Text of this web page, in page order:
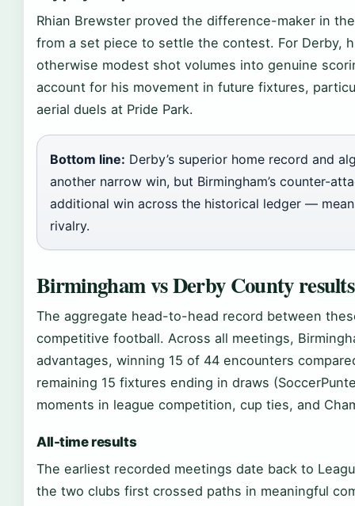
Rhian Brewster proved the difference-maker in
from a set piece to settle the contest. For Derby,
otherwise modest shot volumes into genuine
account for his movement in future fixtures,
aerial duels at Pride Park.
Bottom line: Derby’s superior home record and
another narrow win, but Birmingham’s counter-
additional win across the historical ledger —
rivalry.
Birmingham vs Derby County results
The aggregate head-to-head record between
competitive football. Across all meetings,
advantages, winning 15 of 44 encounters
remaining 15 fixtures ending in draws
moments in league competition, cup ties, and
All-time results
The earliest recorded meetings date back to
the two clubs first crossed paths in meaningful